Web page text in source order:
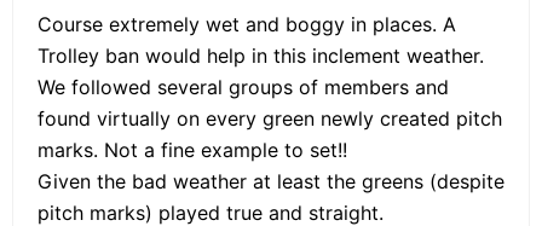
Course extremely wet and boggy in places. A
Trolley ban would help in this inclement weather.
We followed several groups of members and
found virtually on every green newly created pitch
marks. Not a fine example to set!!
Given the bad weather at least the greens (despite
pitch marks) played true and straight.